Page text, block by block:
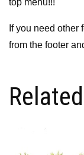
top menu!!!
If you need other
from the footer